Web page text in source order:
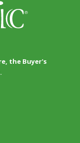
the Buyer's